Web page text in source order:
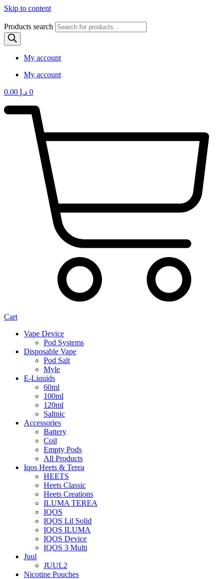
Skip to content
Products search
My account
My account
د.إ 0
Cart
Vape Device
Pod Systems
Disposable Vape
Pod Salt
Myle
E-Liquids
60ml
100ml
120ml
Saltnic
Accessories
Battery
Coil
Empty Pods
All Products
Iqos Heets & Terea
HEETS
Heets Classic
Heets Creations
ILUMA TEREA
IQOS
IQOS Lil Solid
IQOS ILUMA
IQOS Device
IQOS 3 Multi
Juul
JUUL2
Nicotine Pouches